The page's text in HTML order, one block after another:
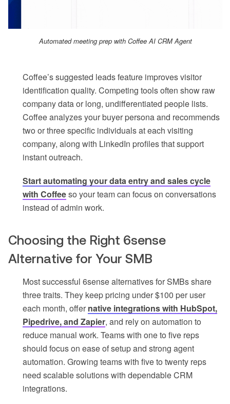
Automated meeting prep with Coffee AI CRM Agent
Coffee’s suggested leads feature improves visitor
identification quality. Competing tools often show raw
company data or long, undifferentiated people lists.
Coffee analyzes your buyer persona and recommends
two or three specific individuals at each visiting
company, along with LinkedIn profiles that support
instant outreach.
Start automating your data entry and sales cycle
with Coffeeso your team can focus on conversations
instead of admin work.
Choosing the Right 6sense
Alternative for Your SMB
Most successful 6sense alternatives for SMBs share
three traits. They keep pricing under $100 per user
each month, offer native integrations with HubSpot,
Pipedrive, and Zapier, and rely on automation to
reduce manual work. Teams with one to five reps
should focus on ease of setup and strong agent
automation. Growing teams with five to twenty reps
need scalable solutions with dependable CRM
integrations.